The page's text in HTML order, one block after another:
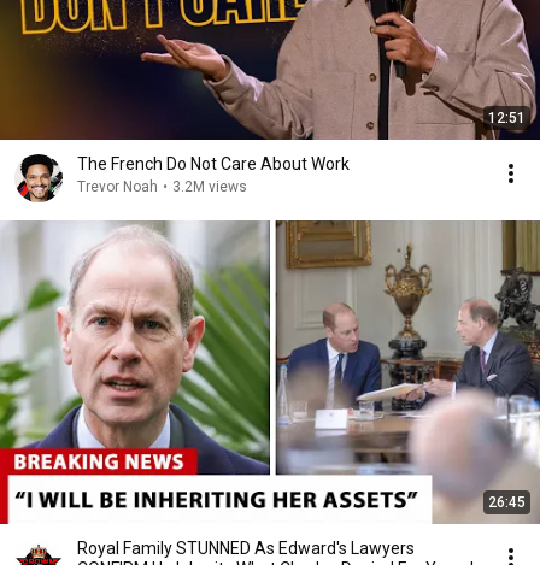
12:51
The French Do Not Care About Work
Trevor Noah • 3.2M views
26:45
Royal Family STUNNED As Edward's Lawyers